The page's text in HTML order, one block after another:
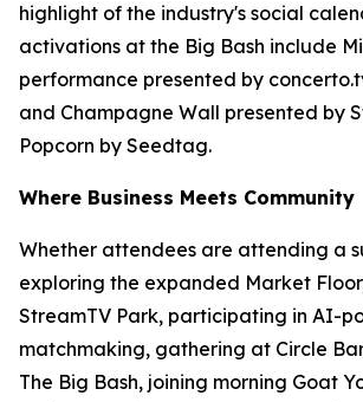
highlight of the industry's social
activations at the Big Bash include
performance presented by
and Champagne Wall presented by
Popcorn by Seedtag.
Where Business Meets Community
Whether attendees are attending a
exploring the expanded Market
StreamTV Park, participating in AI-
matchmaking, gathering at Circle
The Big Bash, joining morning Goat